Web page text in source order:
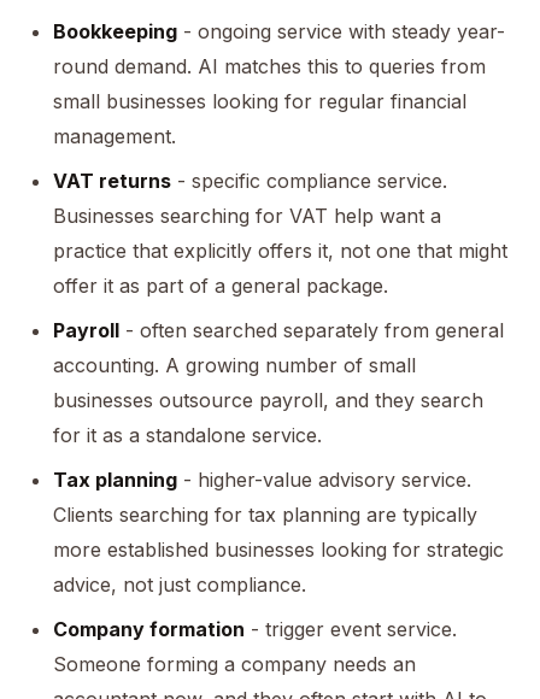
Bookkeeping - ongoing service with steady year-
round demand. AI matches this to queries from
small businesses looking for regular financial
management.
VAT returns - specific compliance service.
Businesses searching for VAT help want a
practice that explicitly offers it, not one that might
offer it as part of a general package.
Payroll - often searched separately from general
accounting. A growing number of small
businesses outsource payroll, and they search
for it as a standalone service.
Tax planning - higher-value advisory service.
Clients searching for tax planning are typically
more established businesses looking for strategic
advice, not just compliance.
Company formation - trigger event service.
Someone forming a company needs an